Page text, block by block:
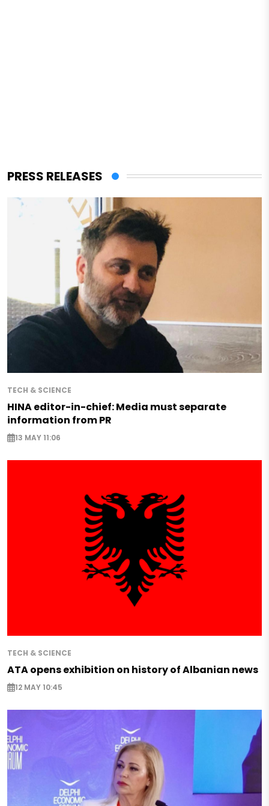
PRESS RELEASES
TECH & SCIENCE
HINA editor-in-chief: Media must separate
information from PR
13 MAY 11:06
TECH & SCIENCE
ATA opens exhibition on history of Albanian news
12 MAY 10:45